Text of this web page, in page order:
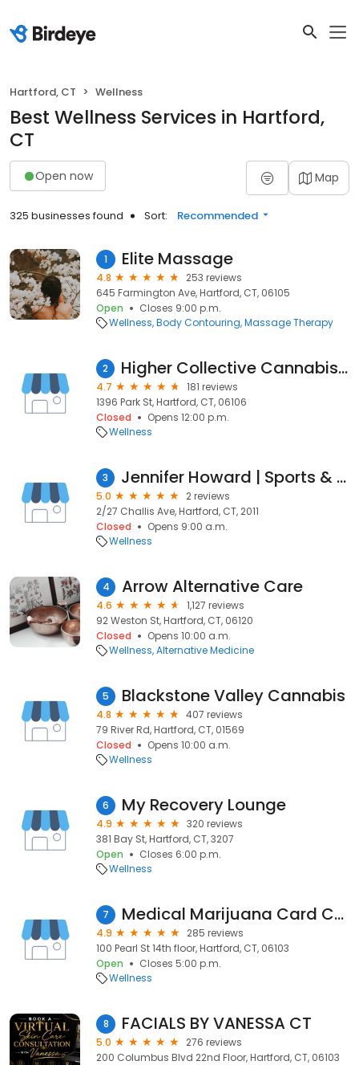
Hartford, CT Wellness
Best Wellness Services in Hartford,
CT
Open now Map
325 businesses found Sort: Recommended
1 Elite Massage
4.8
253 reviews
645 Farmington Ave, Hartford, CT, 06105
Open
Closes 9:00 p.m.
Wellness Body Contouring Massage Therapy
2 Higher Collective Cannabis - Hartford
4.7
181 reviews
1396 Park St, Hartford, CT, 06106
Closed
Opens 12:00 p.m.
Wellness
3 Jennifer Howard | Sports & Remedial Massage | Potts Point
5.0
2 reviews
2/27 Challis Ave, Hartford, CT, 2011
Closed
Opens 9:00 a.m.
Wellness
4 Arrow Alternative Care
4.6
1,127 reviews
92 Weston St, Hartford, CT, 06120
Closed
Opens 10:00 a.m.
Wellness Alternative Medicine
5 Blackstone Valley Cannabis
4.8
407 reviews
79 River Rd, Hartford, CT, 01569
Closed
Opens 10:00 a.m.
Wellness
6 My Recovery Lounge
4.9
320 reviews
381 Bay St, Hartford, CT, 3207
Open
Closes 6:00 p.m.
Wellness
7 Medical Marijuana Card Connecticut | Marijuana Doctors Telemedicine
4.9
285 reviews
100 Pearl St 14th floor, Hartford, CT, 06103
Open
Closes 5:00 p.m.
Wellness
8 FACIALS BY VANESSA CT
5.0
276 reviews
200 Columbus Blvd 22nd Floor, Hartford, CT, 06103